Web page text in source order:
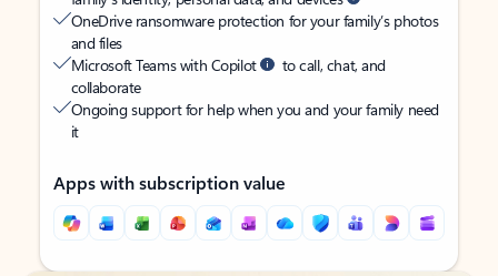
OneDrive ransomware protection for your family’s photos
and files
Microsoft Teams with Copilot
to call, chat, and
collaborate
Ongoing support for help when you and your family need
it
Apps with subscription value